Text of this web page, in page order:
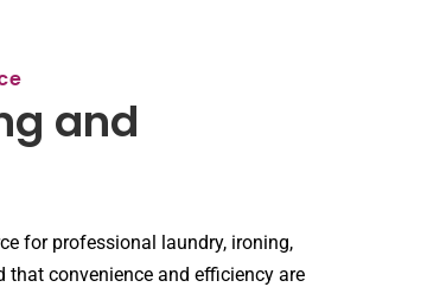
and
for professional laundry, ironing,
that convenience and efficiency are